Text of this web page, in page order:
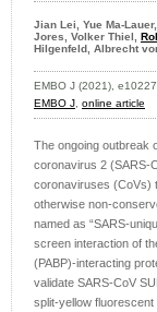
Jian Lei, Yue Ma-
Jores, Volker Thiel,
Hilgenfeld, Albrecht
EMBO J (2021),
EMBO J, online article
The ongoing outbreak
coronavirus 2
coronaviruses (CoVs)
otherwise
named as
screen interaction of
(PABP)‐interacting
validate SARS‐CoV
split‐yellow